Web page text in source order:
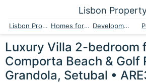
Lisbon
Lisbon Property Homes for sale Developments
Luxury Villa 2-bedroom
Comporta Beach & Golf
Grandola, Setubal •